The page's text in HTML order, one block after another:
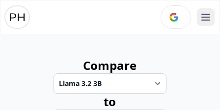
Compare
to